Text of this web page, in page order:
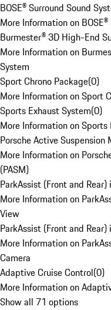
BOSE® Surround Sound
More Information on
Burmester® 3D High-End
More Information on
System
Sport Chrono Package(0)
More Information on Sport
Sports Exhaust System(0)
More Information on Sports
Porsche Active Suspension
More Information on
(PASM)
ParkAssist (Front and
More Information on
View
ParkAssist (Front and
More Information on
Camera
Adaptive Cruise Control(0)
More Information on
Show all 71 options